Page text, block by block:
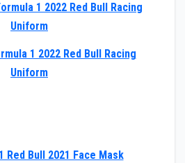
1 2022 Red Bull Racing
Uniform
1 2022 Red Bull Racing
Uniform
Red Bull 2021 Face Mask